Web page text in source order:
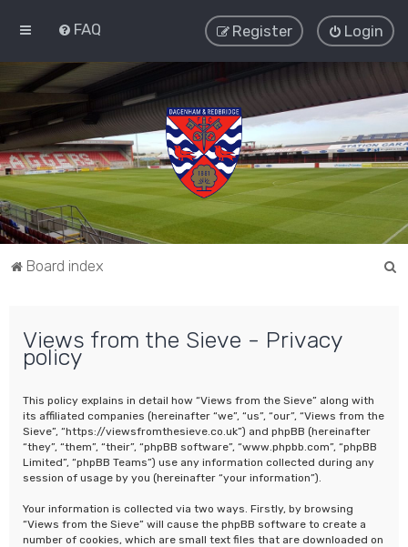
FAQ Login
Register
Board index
Views from the Sieve - Privacy
policy
This policy explains in detail how “Views from the Sieve” along with
its affiliated companies (hereinafter “we”, “us”, “our”, “Views from the
Sieve”, “https://viewsfromthesieve.co.uk”) and phpBB (hereinafter
“they”, “them”, “their”, “phpBB software”, “www.phpbb.com”, “phpBB
Limited”, “phpBB Teams”) use any information collected during any
session of usage by you (hereinafter “your information”).
Your information is collected via two ways. Firstly, by browsing
“Views from the Sieve” will cause the phpBB software to create a
number of cookies, which are small text files that are downloaded on